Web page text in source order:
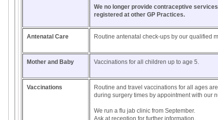
We no longer provide contraceptive
registered at other GP Practices.
Antenatal Care Routine antenatal check-ups by our qualified
Mother and Baby Vaccinations for all children up to age 5.
Vaccinations
Routine and travel vaccinations for all ages
during surgery times by appointment with our
We run a flu jab clinic from September.
Ask at reception for further information.